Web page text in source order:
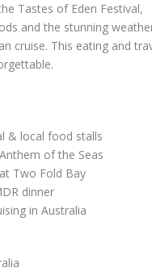
Tastes of Eden Festival,
and the stunning
cruise. This eating and
& local food stalls
of the Seas
Two Fold Bay
dinner
in Australia